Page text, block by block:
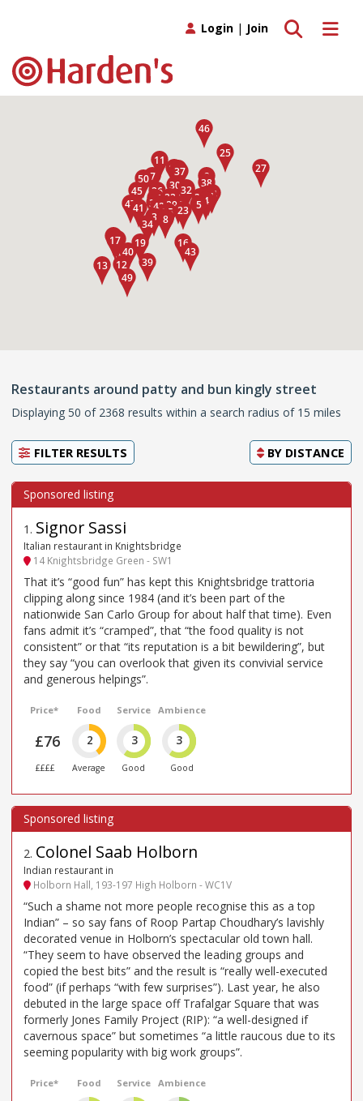
Toggle
Toggle search
Login | Join
Restaurants around patty and bun kingly street
Displaying 50 of 2368 results within a search radius of 15 miles
FILTER RESULTS BY DISTANCE
1 . Signor Sassi
Italian restaurant in Knightsbridge
14 Knightsbridge Green - SW1
That it’s “good fun” has kept this Knightsbridge trattoria
clipping along since 1984 (and it’s been part of the
nationwide San Carlo Group for about half that time). Even
fans admit it’s “cramped”, that “the food quality is not
consistent” or that “its reputation is a bit bewildering”, but
they say “you can overlook that given its convivial service
and generous helpings”.
Price*
£76
££££
Food
2
Average
Service
3
Good
Ambience
3
Good
2. Colonel Saab Holborn
Indian restaurant in
Holborn Hall, 193-197 High Holborn - WC1V
“Such a shame not more people recognise this as a top
Indian” – so say fans of Roop Partap Choudhary’s lavishly
decorated venue in Holborn’s spectacular old town hall.
“They seem to have observed the leading groups and
copied the best bits” and the result is “really well-executed
food” (if perhaps “with few surprises”). Last year, he also
debuted in the large space off Trafalgar Square that was
formerly Jones Family Project (RIP): “a well-designed if
cavernous space” but sometimes “a little raucous due to its
seeming popularity with big work groups”.
Price* Food Service Ambience